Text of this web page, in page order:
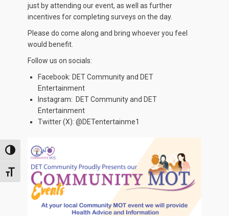
TOGGLE HIGH CONTRAST
TOGGLE FONT SIZE
just by attending our event, as well as further
incentives for completing surveys on the day.
Please do come along and bring whoever you feel
would benefit.
Follow us on socials:
Facebook: DET Community and DET
Entertainment
Instagram: DET Community and DET
Entertainment
Twitter (X): @DETentertainme1